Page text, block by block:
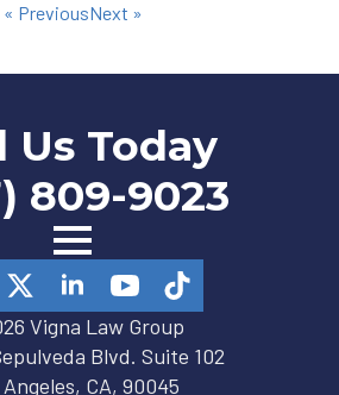
« PreviousNext »
Us Today
809-9023
Vigna Law Group
Blvd. Suite 102
CA, 90045